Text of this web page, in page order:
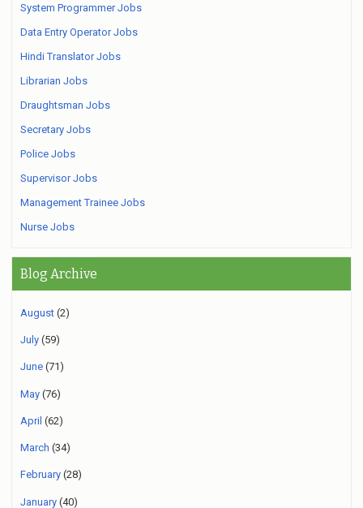
System Programmer Jobs
Data Entry Operator Jobs
Hindi Translator Jobs
Librarian Jobs
Draughtsman Jobs
Secretary Jobs
Police Jobs
Supervisor Jobs
Management Trainee Jobs
Nurse Jobs
Blog Archive
August (2)
July (59)
June (71)
May (76)
April (62)
March (34)
February (28)
January (40)